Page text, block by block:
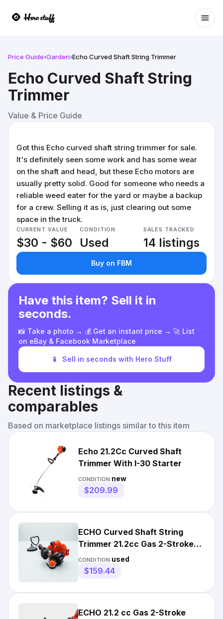
Price Guide›Garden›Echo Curved Shaft String Trimmer
Echo Curved Shaft String
Trimmer
Value & Price Guide
Got this Echo curved shaft string trimmer for sale.
It's definitely seen some work and has some wear
on the shaft and head, but these Echo motors are
usually pretty solid. Good for someone who needs a
reliable weed eater for the yard or maybe a backup
for a crew. Selling it as is, just clearing out some
space in the truck.
CURRENT VALUE
$30 - $60
CONDITION
Used
SALES TRACKED
14 listings
Buy on FBM
Have this item? Sell it in
seconds.
📸 Take a photo → 💰 Get an instant price → 🚀 List
on eBay & Facebook Marketplace
📱 Sell in seconds with Hero Stuff
Recent listings &
comparables
Based on marketplace listings similar to this item
Echo 21.2Cc Curved Shaft
Trimmer With I-30 Starter
CONDITION:new
$209.99
ECHO Curved Shaft String
Trimmer 21.2cc Gas 2-Stroke
with Rapid-Loader Head-USED
CONDITION:used
$159.44
ECHO 21.2 cc Gas 2-Stroke